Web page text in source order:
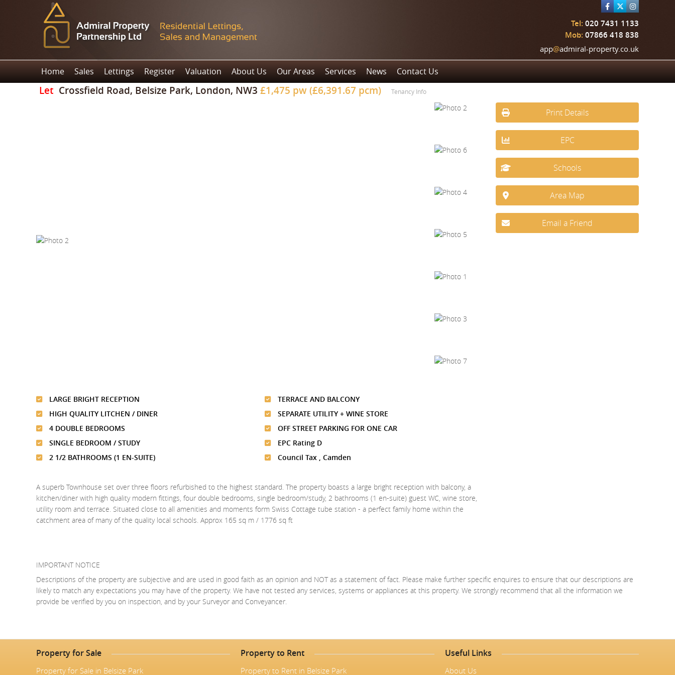
Tel: 020 7431 1133
Mob: 07866 418 838
app@admiral-property.co.uk
Home Sales Lettings Register Valuation About Us Our Areas Services News Contact Us
Let Crossfield Road, Belsize Park, London, NW3 £1,475 pw (£6,391.67 pcm) Tenancy Info
Print Details
EPC
Schools
Area Map
Email a Friend
LARGE BRIGHT RECEPTION
HIGH QUALITY LITCHEN / DINER
4 DOUBLE BEDROOMS
SINGLE BEDROOM / STUDY
2 1/2 BATHROOMS (1 EN-SUITE)
TERRACE AND BALCONY
SEPARATE UTILITY + WINE STORE
OFF STREET PARKING FOR ONE CAR
EPC Rating D
Council Tax , Camden
A superb Townhouse set over three floors refurbished to the highest standard. The property boasts a large bright reception with balcony, a
kitchen/diner with high quality modern fittings, four double bedrooms, single bedroom/study, 2 bathrooms (1 en-suite) guest WC, wine store,
utility room and terrace. Situated close to all amenities and moments form Swiss Cottage tube station - a perfect family home within the
catchment area of many of the quality local schools. Approx 165 sq m / 1776 sq ft
IMPORTANT NOTICE
Descriptions of the property are subjective and are used in good faith as an opinion and NOT as a statement of fact. Please make further specific enquires to ensure that our descriptions are
likely to match any expectations you may have of the property. We have not tested any services, systems or appliances at this property. We strongly recommend that all the information we
provide be verified by you on inspection, and by your Surveyor and Conveyancer.
Property for Sale
Property for Sale in Belsize Park
Property to Rent
Property to Rent in Belsize Park
Useful Links
About Us